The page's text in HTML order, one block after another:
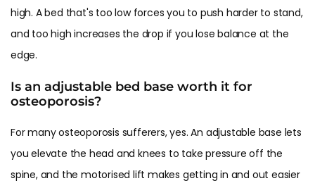
high. A bed that's too low forces you to push harder to stand,
and too high increases the drop if you lose balance at the
edge.
Is an adjustable bed base worth it for
osteoporosis?
For many osteoporosis sufferers, yes. An adjustable base lets
you elevate the head and knees to take pressure off the
spine, and the motorised lift makes getting in and out easier